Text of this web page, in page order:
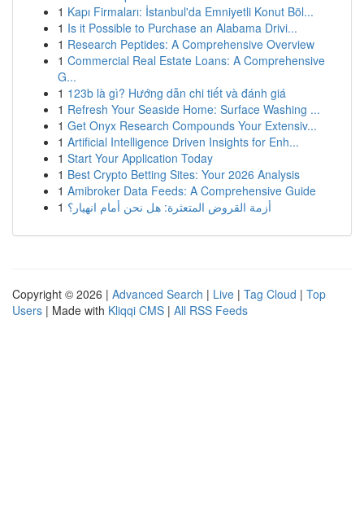
1 Kapı Firmaları: İstanbul'da Emniyetli Konut Böl...
1 Is it Possible to Purchase an Alabama Drivi...
1 Research Peptides: A Comprehensive Overview
1 Commercial Real Estate Loans: A Comprehensive
G...
1 123b là gì? Hướng dẫn chi tiết và đánh giá
1 Refresh Your Seaside Home: Surface Washing ...
1 Get Onyx Research Compounds Your Extensiv...
1 Artificial Intelligence Driven Insights for Enh...
1 Start Your Application Today
1 Best Crypto Betting Sites: Your 2026 Analysis
1 Amibroker Data Feeds: A Comprehensive Guide
1 أزمة القروض المتعثرة: هل نحن أمام انهيار؟
Copyright © 2026 | Advanced Search | Live | Tag Cloud | Top
Users | Made with Kliqqi CMS | All RSS Feeds